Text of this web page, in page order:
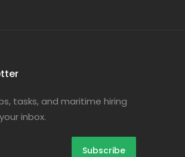
tasks, and maritime hiring
inbox.